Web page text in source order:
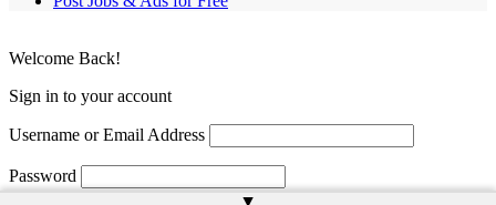
Welcome Back!
Sign in to your account
Username or Email Address
Password